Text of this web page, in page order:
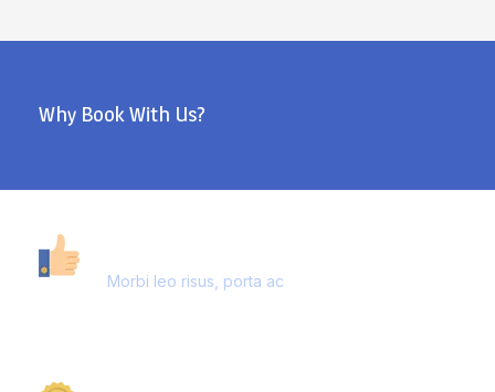
Why Book With Us?
Morbi leo risus, porta ac